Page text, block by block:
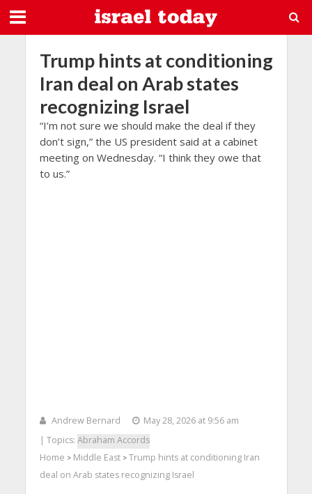
Trump hints at conditioning
Iran deal on Arab states
recognizing Israel
“I’m not sure we should make the deal if they
don’t sign,” the US president said at a cabinet
meeting on Wednesday. “I think they owe that
to us.”
Andrew Bernard
May 28, 2026 at 9:56 am
| Topics: Abraham Accords
Home > Middle East> Trump hints at conditioning Iran
deal on Arab states recognizing Israel